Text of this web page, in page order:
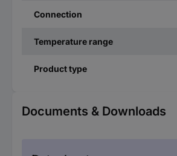
Connection
Temperature range
Product type
Documents & Downloads